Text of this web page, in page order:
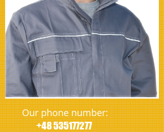
Our phone number:
+48 535177277